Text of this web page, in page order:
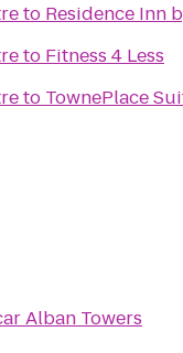
to Residence Inn
to Fitness 4 Less
to TownePlace
Alban Towers